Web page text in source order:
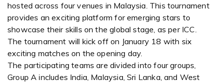
hosted across four venues in Malaysia. This tournament
provides an exciting platform for emerging stars to
showcase their skills on the global stage, as per ICC.
The tournament will kick off on January 18 with six
exciting matches on the opening day.
The participating teams are divided into four groups,
Group A includes India, Malaysia, Sri Lanka, and West